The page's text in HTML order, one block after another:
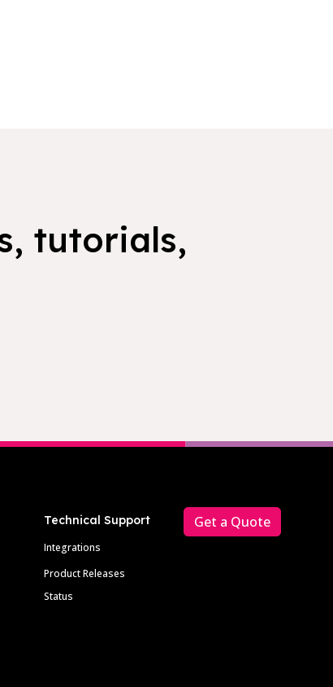
tutorials,
Technical Support
Integrations
Product Releases
Status
Get a Quote